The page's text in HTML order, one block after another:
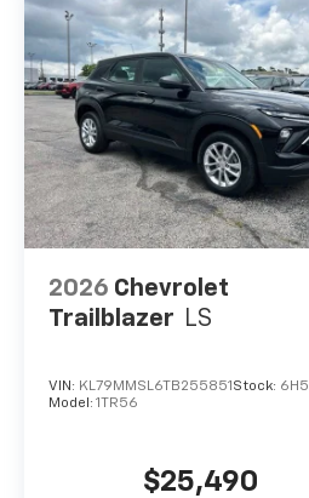
2026 Chevrolet
Trailblazer LS
VIN: KL79MMSL6TB255851Stock:
Model: 1TR56
$25,490